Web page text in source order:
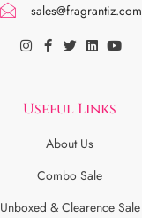
sales@fragrantiz.com
Useful Links
About Us
Combo Sale
Unboxed & Clearence Sale